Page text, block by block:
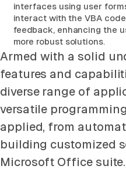
interfaces using user
interact with the VBA
feedback, enhancing the
more robust solutions.
Armed with a solid
features and
diverse range of
versatile
applied, from
building customized
Microsoft Office suite.